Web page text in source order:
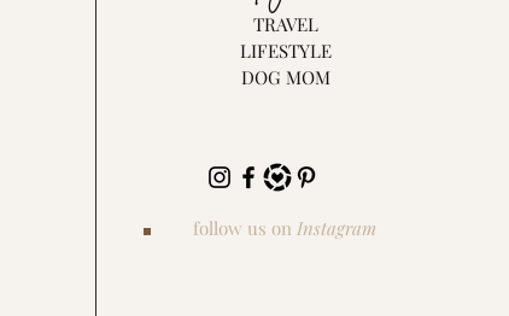
TRAVEL
LIFESTYLE
DOG MOM
follow us on Instagram